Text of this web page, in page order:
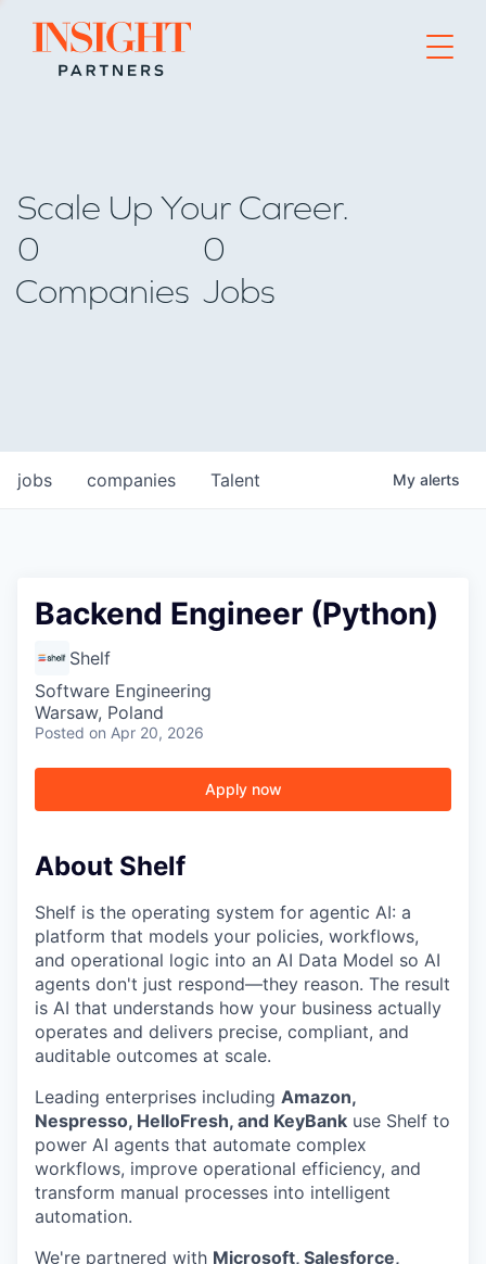
Go to home page
Scale Up Your Career.
0
Companies
0
Jobs
jobs companies Talent My alerts
Backend Engineer (Python)
Shelf
Software Engineering
Warsaw, Poland
Posted on Apr 20, 2026
Apply now
About Shelf
Shelf is the operating system for agentic AI: a
platform that models your policies, workflows,
and operational logic into an AI Data Model so AI
agents don't just respond—they reason. The result
is AI that understands how your business actually
operates and delivers precise, compliant, and
auditable outcomes at scale.
Leading enterprises including Amazon,
Nespresso, HelloFresh, and KeyBank use Shelf to
power AI agents that automate complex
workflows, improve operational efficiency, and
transform manual processes into intelligent
automation.
We're partnered with Microsoft, Salesforce,